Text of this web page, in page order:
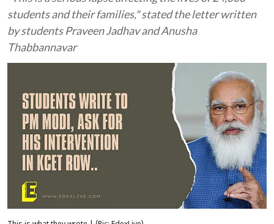
students and their families," stated the letter written
by students Praveen Jadhav and Anusha
Thabbannavar